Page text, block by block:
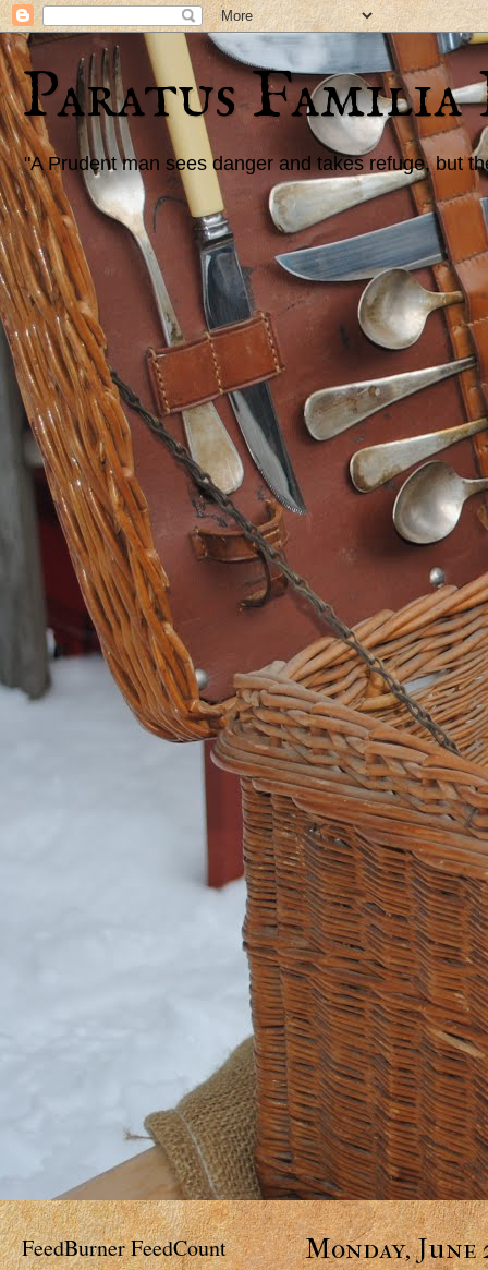
Paratus Familia
"A Prudent man sees danger and takes refuge, but
Monday, June
FeedBurner FeedCount